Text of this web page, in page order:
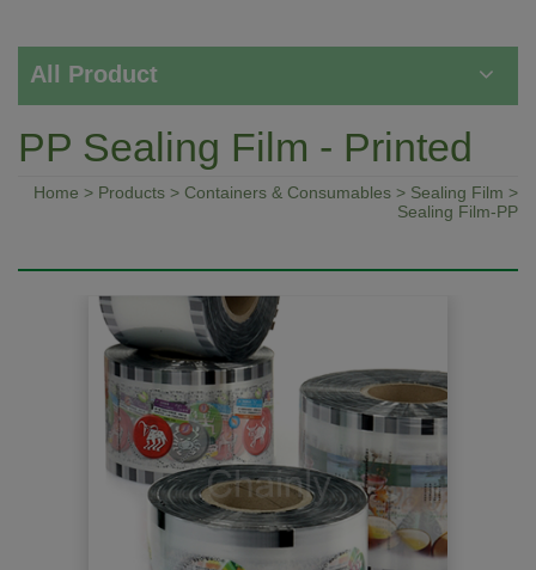
All Product
PP Sealing Film - Printed
Home > Products > Containers & Consumables > Sealing Film >
Sealing Film-PP